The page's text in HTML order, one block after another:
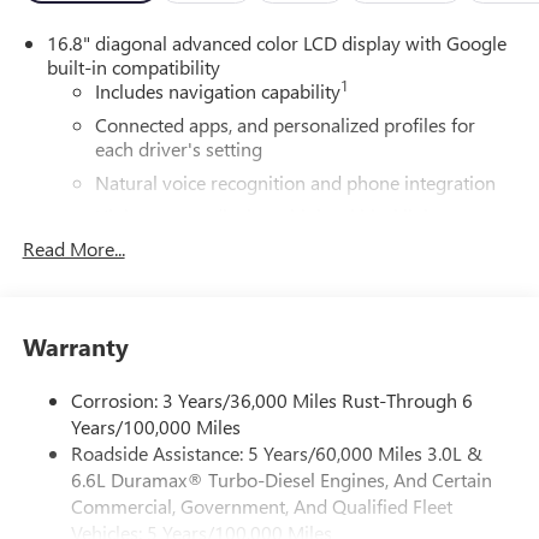
16.8" diagonal advanced color LCD display with Google
built-in compatibility
Includes navigation capability1
Connected apps, and personalized profiles for
each driver's setting
Natural voice recognition and phone integration
Terms and limitations apply. See
dealer for details.
5G Wi-Fi®hotspot capable
Service varies with conditions and location.
Requires active service plan and paid AT&T®
data
plan. Seeonstar.comfor details and limitations.
SiriusXM with 360L Trial Subscription
Read More...
Warranty
Corrosion: 3 Years/36,000 Miles Rust-Through 6
Years/100,000 Miles
Roadside Assistance: 5 Years/60,000 Miles 3.0L &
6.6L Duramax® Turbo-Diesel Engines, And Certain
Commercial, Government, And Qualified Fleet
Vehicles: 5 Years/100,000 Miles